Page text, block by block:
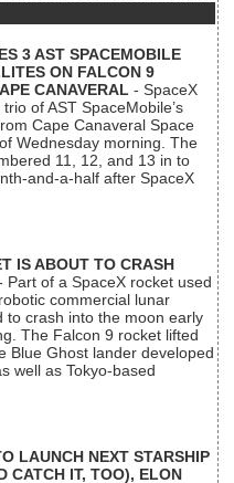
3 AST SPACEMOBILE
ON FALCON 9
CANAVERAL - SpaceX
of AST SpaceMobile’s
Cape Canaveral Space
Wednesday morning. The
11, 12, and 13 in to
and-a-half after SpaceX
IS ABOUT TO CRASH
Part of a SpaceX rocket used
commercial lunar
to crash into the moon early
The Falcon 9 rocket lifted
Blue Ghost lander developed
well as Tokyo-based
LAUNCH NEXT STARSHIP
CATCH IT, TOO), ELON